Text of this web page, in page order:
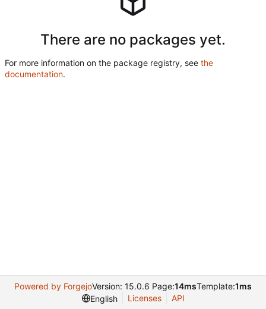
There are no packages yet.
For more information on the package registry, see the
documentation.
Powered by ForgejoVersion: 15.0.6 Page:14msTemplate:1ms
English
Licenses API